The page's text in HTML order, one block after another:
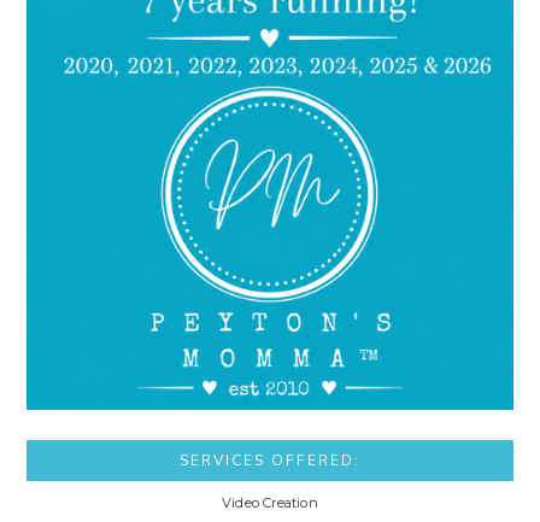
SERVICES OFFERED:
Video Creation